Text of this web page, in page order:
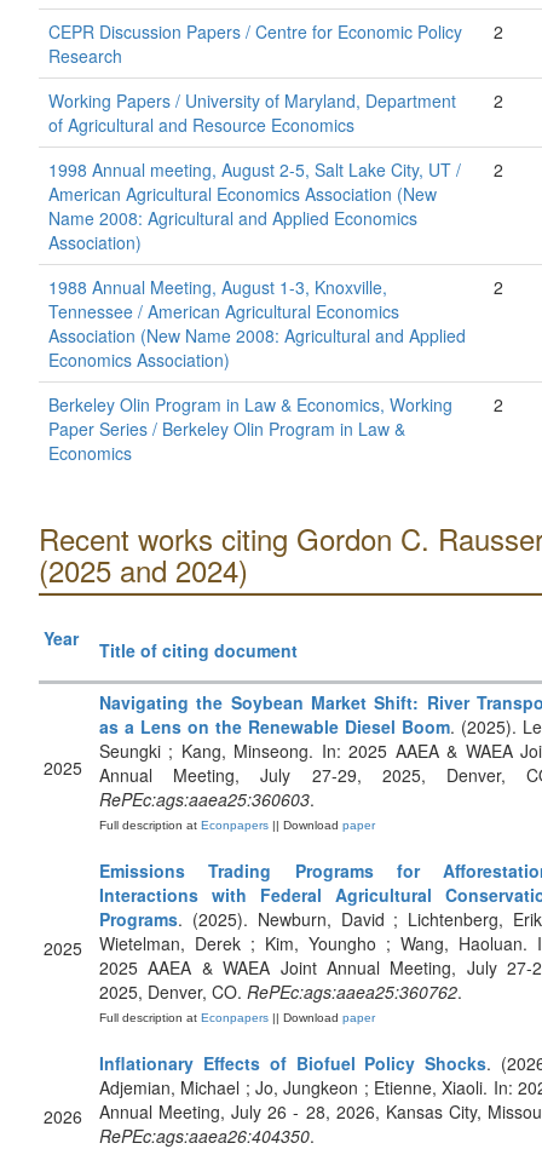
CEPR Discussion Papers / Centre for Economic Policy
Research
2
Working Papers / University of Maryland, Department
of Agricultural and Resource Economics
2
1998 Annual meeting, August 2-5, Salt Lake City, UT /
American Agricultural Economics Association (New
Name 2008: Agricultural and Applied Economics
Association)
2
1988 Annual Meeting, August 1-3, Knoxville,
Tennessee / American Agricultural Economics
Association (New Name 2008: Agricultural and Applied
Economics Association)
2
Berkeley Olin Program in Law & Economics, Working
Paper Series / Berkeley Olin Program in Law &
Economics
2
Recent works citing Gordon C.
(2025 and 2024)
Year Title of citing document
2025
Navigating the Soybean Market Shift: River
as a Lens on the Renewable Diesel Boom. (2025).
Seungki ; Kang, Minseong. In: 2025 AAEA & WAEA
Annual Meeting, July 27-29, 2025, Denver,
RePEc:ags:aaea25:360603.
Full description at Econpapers || Download paper
2025
Emissions Trading Programs for
Interactions with Federal Agricultural
Programs. (2025). Newburn, David ; Lichtenberg,
Wietelman, Derek ; Kim, Youngho ; Wang, Haoluan.
2025 AAEA & WAEA Joint Annual Meeting, July 27-
2025, Denver, CO. RePEc:ags:aaea25:360762.
Full description at Econpapers || Download paper
2026
Inflationary Effects of Biofuel Policy Shocks.
Adjemian, Michael ; Jo, Jungkeon ; Etienne, Xiaoli. In:
Annual Meeting, July 26 - 28, 2026, Kansas City,
RePEc:ags:aaea26:404350.